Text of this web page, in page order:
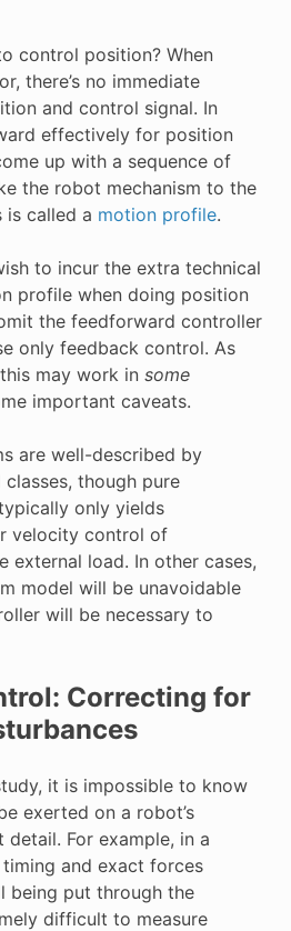
control position? When
there’s no immediate
and control signal. In
effectively for position
up with a sequence of
the robot mechanism to the
is called a motion profile.
to incur the extra technical
profile when doing position
the feedforward controller
only feedback control. As
may work in some
important caveats.
are well-described by
classes, though pure
only yields
velocity control of
external load. In other cases,
model will be unavoidable
will be necessary to
Correcting for
it is impossible to know
exerted on a robot’s
For example, in a
and exact forces
being put through the
difficult to measure